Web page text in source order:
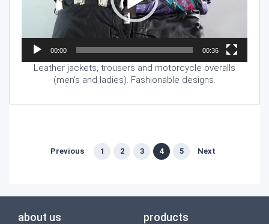
00:00 00:36
Leather jackets, trousers and motorcycle overalls
(men’s and ladies). Fashionable designs.
Previous 1 2 3 4 5 Next
products
about us